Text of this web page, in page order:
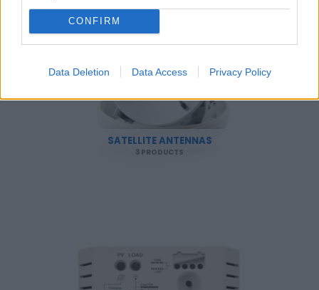
CONFIRM
Data Deletion Data Access Privacy Policy
SATELLITE ANTENNAS
3 PRODUCTS